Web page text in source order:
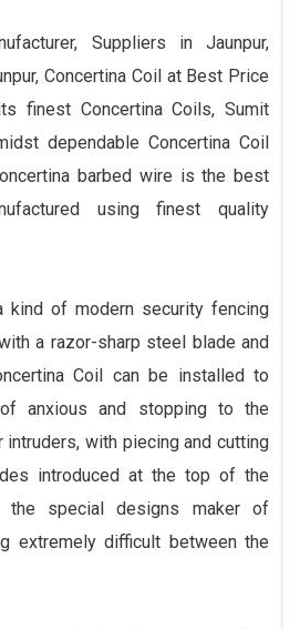
Suppliers in Jaunpur,
Concertina Coil at Best Price
finest Concertina Coils, Sumit
dependable Concertina Coil
barbed wire is the best
using finest quality
kind of modern security fencing
a razor-sharp steel blade and
Coil can be installed to
anxious and stopping to the
with piecing and cutting
introduced at the top of the
the special designs maker of
extremely difficult between the